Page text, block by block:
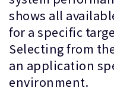
shows all
for a specific
Selecting from
an application
environment.